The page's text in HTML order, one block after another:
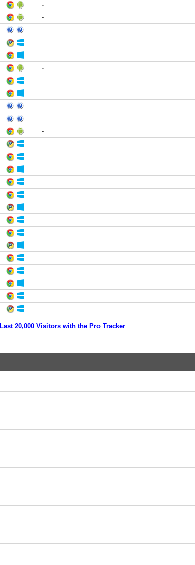
-
-
-
-
Last 20,000 Visitors with the Pro Tracker